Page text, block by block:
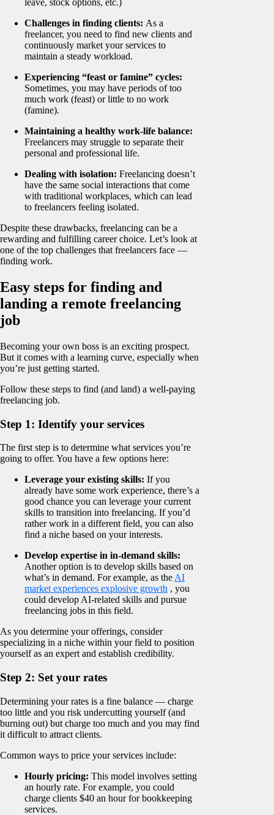
leave, stock options, etc.)
Challenges in finding clients: As a
freelancer, you need to find new clients and
continuously market your services to
maintain a steady workload.
Experiencing “feast or famine” cycles:
Sometimes, you may have periods of too
much work (feast) or little to no work
(famine).
Maintaining a healthy work-life balance:
Freelancers may struggle to separate their
personal and professional life.
Dealing with isolation: Freelancing doesn’t
have the same social interactions that come
with traditional workplaces, which can lead
to freelancers feeling isolated.
Despite these drawbacks, freelancing can be a
rewarding and fulfilling career choice. Let’s look at
one of the top challenges that freelancers face —
finding work.
Easy steps for finding and
landing a remote freelancing
job
Becoming your own boss is an exciting prospect.
But it comes with a learning curve, especially when
you’re just getting started.
Follow these steps to find (and land) a well-paying
freelancing job.
Step 1: Identify your services
The first step is to determine what services you’re
going to offer. You have a few options here:
Leverage your existing skills: If you
already have some work experience, there’s a
good chance you can leverage your current
skills to transition into freelancing. If you’d
rather work in a different field, you can also
find a niche based on your interests.
Develop expertise in in-demand skills:
Another option is to develop skills based on
what’s in demand. For example, as theAI
market experiences explosive growth , you
could develop AI-related skills and pursue
freelancing jobs in this field.
As you determine your offerings, consider
specializing in a niche within your field to position
yourself as an expert and establish credibility.
Step 2: Set your rates
Determining your rates is a fine balance — charge
too little and you risk undercutting yourself (and
burning out) but charge too much and you may find
it difficult to attract clients.
Common ways to price your services include:
Hourly pricing: This model involves setting
an hourly rate. For example, you could
charge clients $40 an hour for bookkeeping
services.